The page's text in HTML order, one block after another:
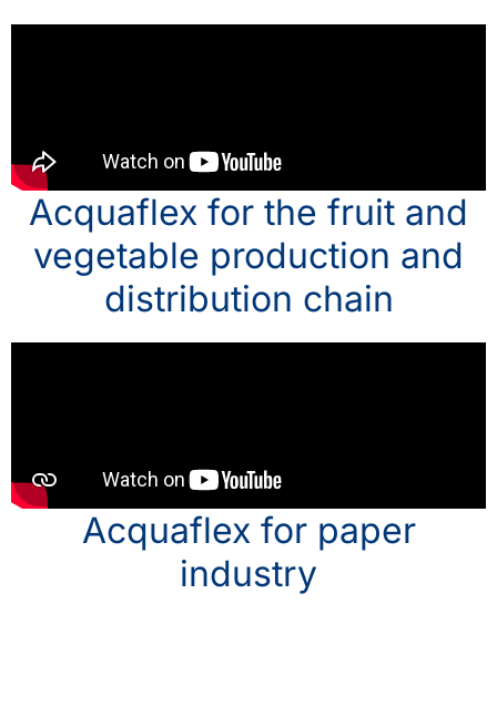
Acquaflex for the fruit and
vegetable production and
distribution chain
Acquaflex for paper
industry